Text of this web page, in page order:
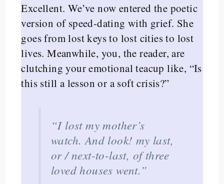
Excellent. We’ve now entered the poetic
version of speed-dating with grief. She
goes from lost keys to lost cities to lost
lives. Meanwhile, you, the reader, are
clutching your emotional teacup like, “Is
this still a lesson or a soft crisis?”
“I lost my mother’s
watch. And look! my last,
or / next-to-last, of three
loved houses went.”